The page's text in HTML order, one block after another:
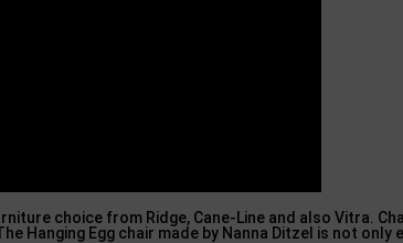
choice from Ridge, Cane-Line and also Vitra.
Hanging Egg chair made by Nanna Ditzel is not only